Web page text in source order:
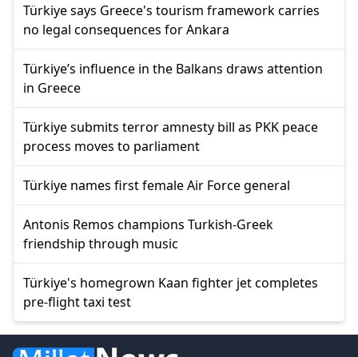
Türkiye says Greece's tourism framework carries
no legal consequences for Ankara
Türkiye’s influence in the Balkans draws attention
in Greece
Türkiye submits terror amnesty bill as PKK peace
process moves to parliament
Türkiye names first female Air Force general
Antonis Remos champions Turkish-Greek
friendship through music
Türkiye's homegrown Kaan fighter jet completes
pre-flight taxi test